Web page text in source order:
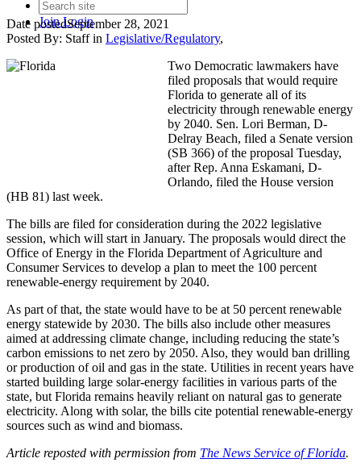
JoinLogin
Date postedSeptember 28, 2021
Posted By: Staff in Legislative/Regulatory,
Two Democratic lawmakers have
filed proposals that would require
Florida to generate all of its
electricity through renewable energy
by 2040. Sen. Lori Berman, D-
Delray Beach, filed a Senate version
(SB 366) of the proposal Tuesday,
after Rep. Anna Eskamani, D-
Orlando, filed the House version
(HB 81) last week.
The bills are filed for consideration during the 2022 legislative
session, which will start in January. The proposals would direct the
Office of Energy in the Florida Department of Agriculture and
Consumer Services to develop a plan to meet the 100 percent
renewable-energy requirement by 2040.
As part of that, the state would have to be at 50 percent renewable
energy statewide by 2030. The bills also include other measures
aimed at addressing climate change, including reducing the state’s
carbon emissions to net zero by 2050. Also, they would ban drilling
or production of oil and gas in the state. Utilities in recent years have
started building large solar-energy facilities in various parts of the
state, but Florida remains heavily reliant on natural gas to generate
electricity. Along with solar, the bills cite potential renewable-energy
sources such as wind and biomass.
Article reposted with permission from The News Service of Florida.